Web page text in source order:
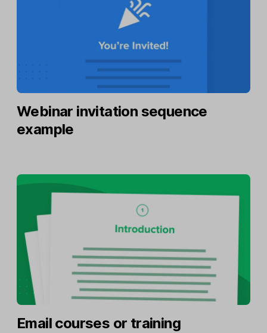
Webinar invitation sequence
example
Email courses or training